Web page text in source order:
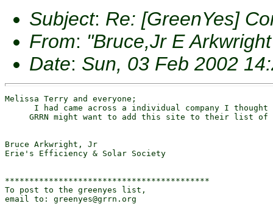
Subject: Re: [GreenYes]
From: "Bruce,Jr E
Date: Sun, 03 Feb 2002
Melissa Terry and everyone;
I had came across a individual company I
GRRN might want to add this site to their list
Bruce Arkwright, Jr
Erie's Efficiency & Solar Society
******************************************
To post to the greenyes list,
email to: greenyes@grrn.org